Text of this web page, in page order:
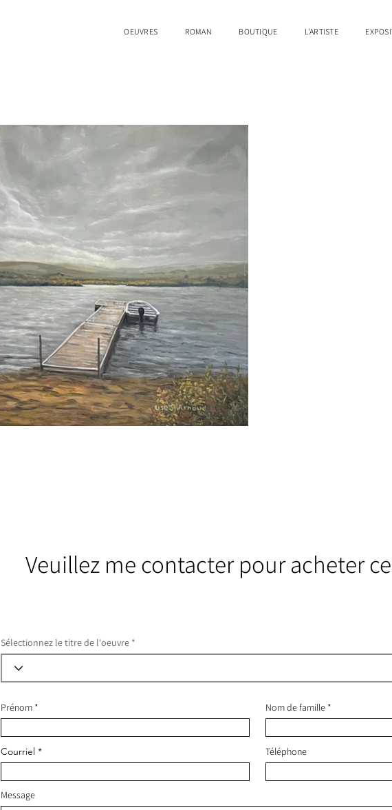
OEUVRES ROMAN BOUTIQUE L'ARTISTE
Veuillez me contacter pour acheter
Sélectionnez le titre de l'oeuvre
Prénom
Courriel
Nom de famille
Téléphone
Message